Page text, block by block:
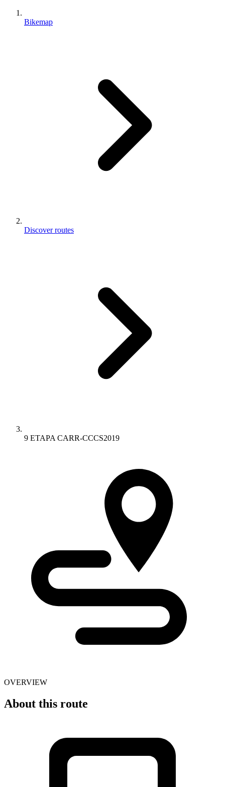
Bikemap
Discover routes
9 ETAPA CARR-CCCS2019
OVERVIEW
About this route